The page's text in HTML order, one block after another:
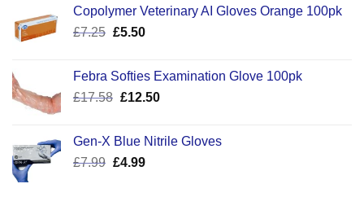
Copolymer Veterinary AI Gloves Orange 100pk
£7.25 Original
£7.25.
£5.50Current
£5.50.
Febra Softies Examination Glove 100pk
£17.58 Original
£17.58.
£12.50Current
£12.50.
Gen-X Blue Nitrile Gloves
£7.99 Original
£4.99Current